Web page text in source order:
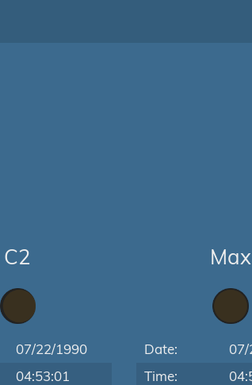
C2
07/22/1990
04:53:01
Max
Date:
Time: